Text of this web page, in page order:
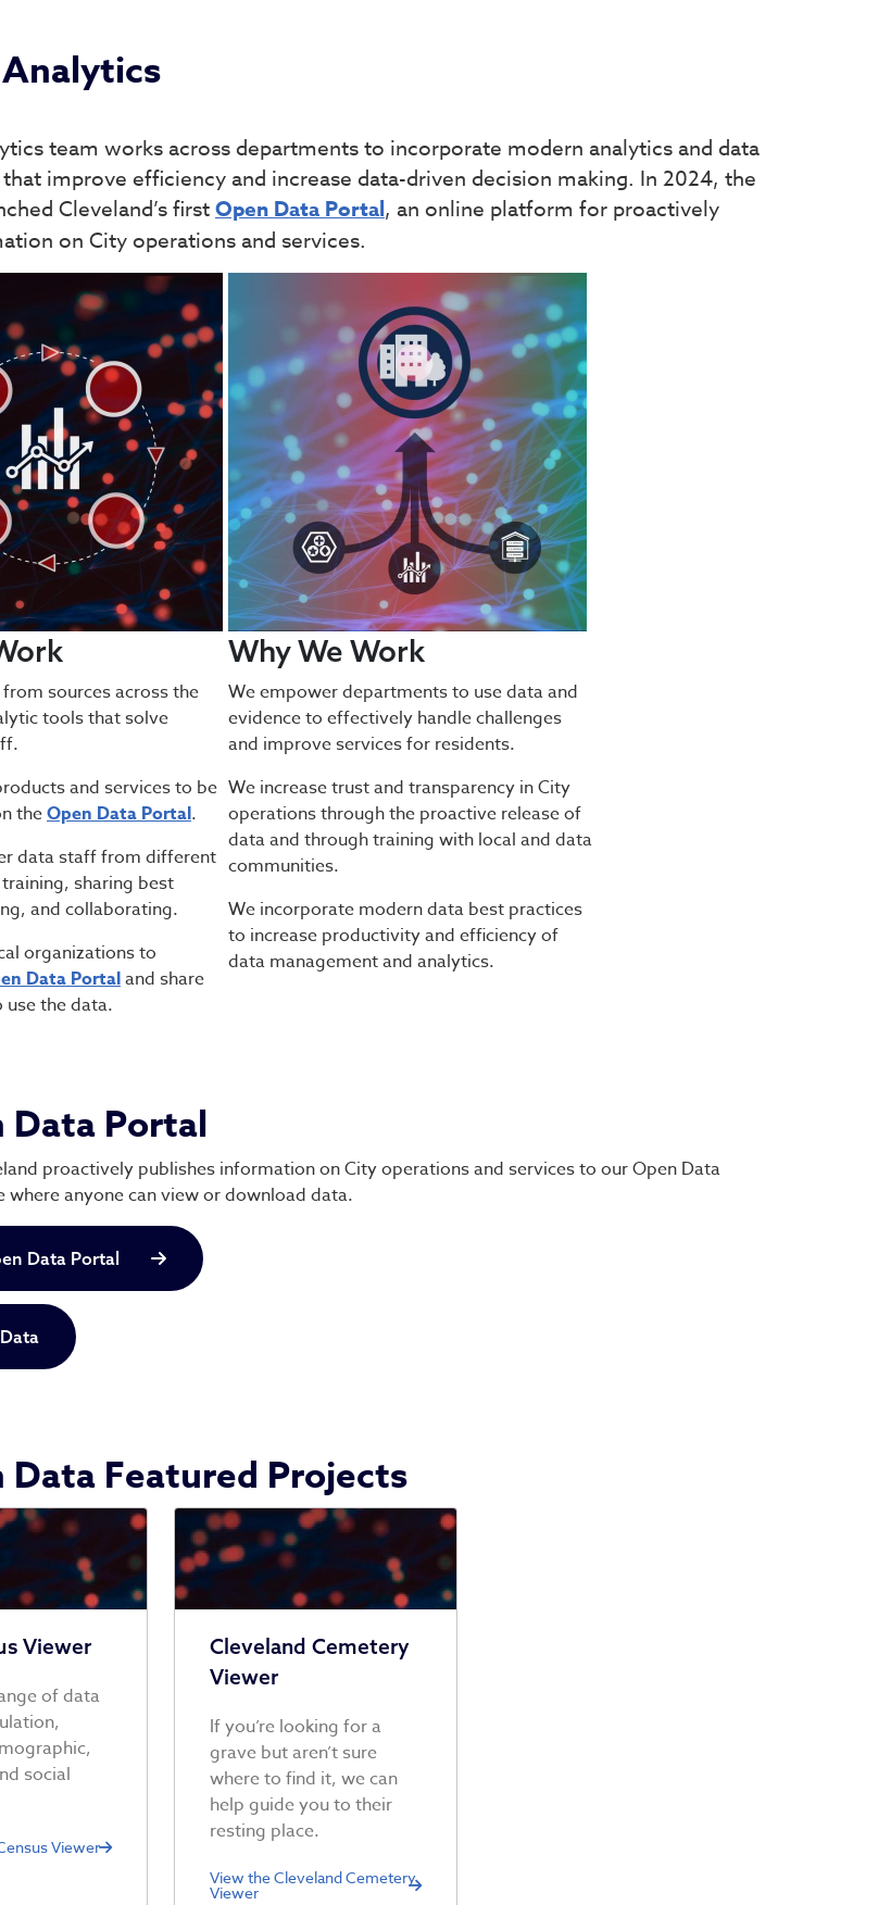
team works across departments to incorporate modern analytics and data
improve efficiency and increase data-driven decision making. In 2024, the
Cleveland’s firstOpen Data Portal, an online platform for proactively
on City operations and services.
sources across the
tools that solve
and services to be
theOpen Data Portal.
data staff from different
sharing best
and collaborating.
organizations to
Data Portaland share
the data.
Why We Work
We empower departments to use data and
evidence to effectively handle challenges
and improve services for residents.
We increase trust and transparency in City
operations through the proactive release of
data and through training with local and data
communities.
We incorporate modern data best practices
to increase productivity and efficiency of
data management and analytics.
Data Portal
proactively publishes information on City operations and services to our Open Data
anyone can view or download data.
Data Portal
Data Featured Projects
Viewer
of data
social
Viewer
Cleveland Cemetery
Viewer
If you’re looking for a
grave but aren’t sure
where to find it, we can
help guide you to their
resting place.
View the Cleveland Cemetery
Viewer